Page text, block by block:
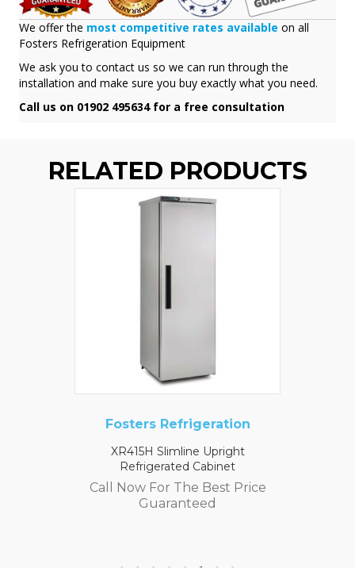
We offer the most competitive rates available on all
Fosters Refrigeration Equipment
We ask you to contact us so we can run through the
installation and make sure you buy exactly what you need.
Call us on 01902 495634 for a free consultation
RELATED PRODUCTS
Fosters Refrigeration
XR415H Slimline Upright
Refrigerated Cabinet
Call Now For The Best Price
Guaranteed